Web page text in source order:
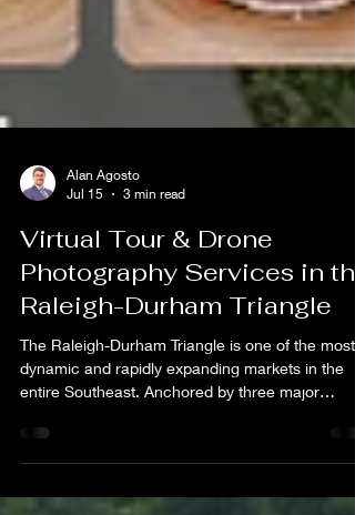
Jul 15
3 min read
Virtual Tour & Drone
Photography Services in the
Raleigh-Durham Triangle
The Raleigh-Durham Triangle is one of the most
universities, a world-renowned research park,